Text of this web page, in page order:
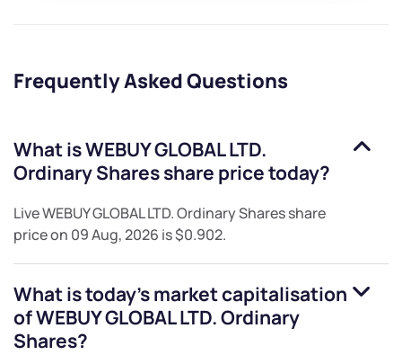
Frequently Asked Questions
What isWEBUY GLOBAL LTD.
Ordinary Sharesshare price today?
LiveWEBUY GLOBAL LTD. Ordinary Sharesshare
price on 09 Aug, 2026 is$0.902.
What is today's market capitalisation
ofWEBUY GLOBAL LTD. Ordinary
Shares?